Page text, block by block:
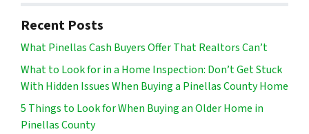
Recent Posts
What Pinellas Cash Buyers Offer That Realtors Can’t
What to Look for in a Home Inspection: Don’t Get Stuck
With Hidden Issues When Buying a Pinellas County Home
5 Things to Look for When Buying an Older Home in
Pinellas County